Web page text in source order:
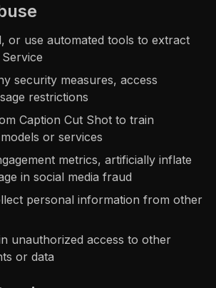
or use automated tools to extract
security measures, access
restrictions
Caption Cut Shot to train
or services
metrics, artificially inflate
in social media fraud
personal information from other
unauthorized access to other
or data